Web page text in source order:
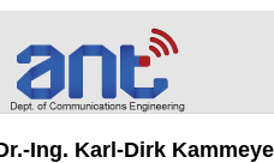
Ing. Karl-Dirk